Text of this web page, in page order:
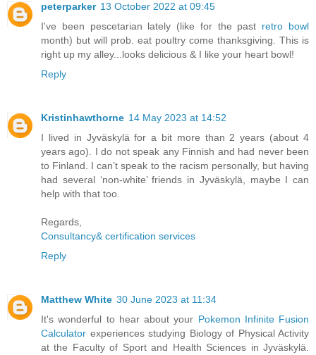
peterparker 13 October 2022 at 09:45
I've been pescetarian lately (like for the past retro bowl
month) but will prob. eat poultry come thanksgiving. This is
right up my alley...looks delicious & I like your heart bowl!
Reply
Kristinhawthorne 14 May 2023 at 14:52
I lived in Jyväskylä for a bit more than 2 years (about 4
years ago). I do not speak any Finnish and had never been
to Finland. I can’t speak to the racism personally, but having
had several ‘non-white’ friends in Jyväskylä, maybe I can
help with that too.
Regards,
Consultancy& certification services
Reply
Matthew White 30 June 2023 at 11:34
It's wonderful to hear about your Pokemon Infinite Fusion
Calculator experiences studying Biology of Physical Activity
at the Faculty of Sport and Health Sciences in Jyväskylä.